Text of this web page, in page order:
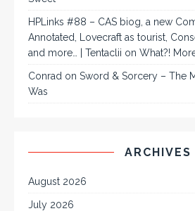
HPLinks #88 – CAS biog, a new
Annotated, Lovecraft as tourist,
and more… | Tentaclii on What?!
Conrad on Sword & Sorcery – The
Was
ARCHIVES
August 2026
July 2026